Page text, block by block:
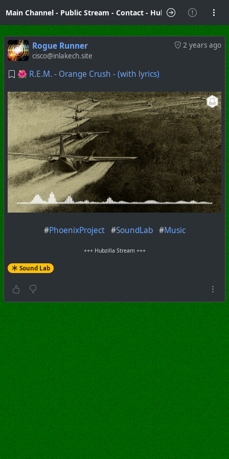
Main Channel- Public Stream - Contact- Hubzilla Hub Info
2 years ago
Rogue Runner
cisco@inlakech.site
🌺 R.E.M. - Orange Crush - (with lyrics)
#PhoenixProject#SoundLab#Music
+++ Hubzilla Stream +++
Sound Lab